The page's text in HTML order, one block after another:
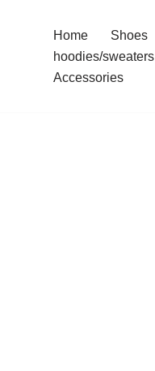
Home Shoes
hoodies/sweaters
Accessories